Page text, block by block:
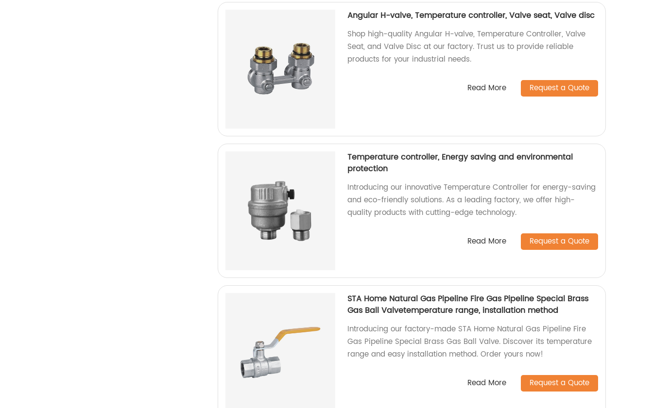
Angular H-valve, Temperature controller, Valve seat, Valve disc
Shop high-quality Angular H-valve, Temperature Controller, Valve
Seat, and Valve Disc at our factory. Trust us to provide reliable
products for your industrial needs.
Read More Request a Quote
Temperature controller, Energy saving and environmental
protection
Introducing our innovative Temperature Controller for energy-saving
and eco-friendly solutions. As a leading factory, we offer high-
quality products with cutting-edge technology.
Read More Request a Quote
STA Home Natural Gas Pipeline Fire Gas Pipeline Special Brass
Gas Ball Valvetemperature range, installation method
Introducing our factory-made STA Home Natural Gas Pipeline Fire
Gas Pipeline Special Brass Gas Ball Valve. Discover its temperature
range and easy installation method. Order yours now!
Read More Request a Quote